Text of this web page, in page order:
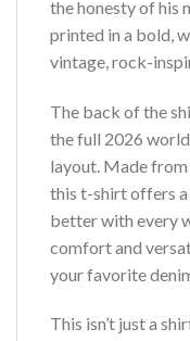
the honesty of his
printed in a bold,
vintage, rock-
The back of the
the full 2026
layout. Made from
this t-shirt offers
better with every
comfort and
your favorite
This isn’t just a